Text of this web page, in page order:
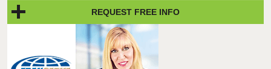
REQUEST FREE INFO